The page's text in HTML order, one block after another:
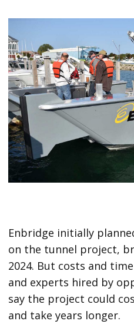
Enbridge initially
on the tunnel project,
2024. But costs and
and experts hired by
say the project could
and take years longer.